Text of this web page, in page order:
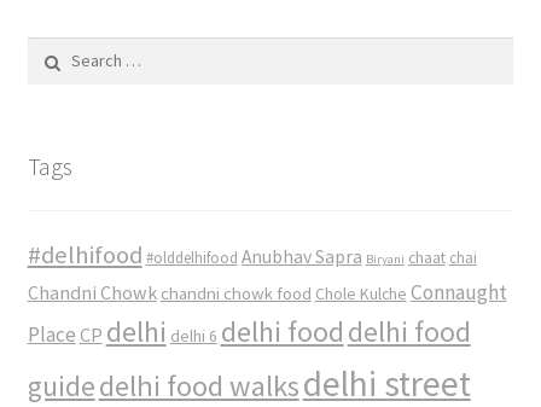
for:
Tags
#delhifood #olddelhifood Anubhav Sapra Biryani chaat chai
Chandni Chowk chandni chowk food Chole Kulche Connaught
Place CP delhi delhi 6 delhi food delhi food
guidedelhi food walksdelhi street